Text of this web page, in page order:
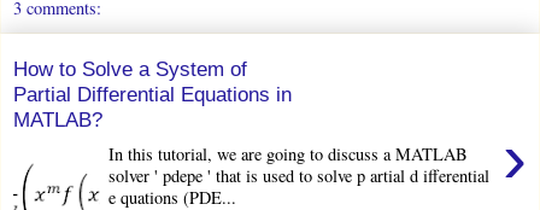
3 comments:
How to Solve a System of
Partial Differential Equations in
MATLAB?
›
In this tutorial, we are going to discuss a MATLAB
solver ' pdepe ' that is used to solve p artial d ifferential
e quations (PDE...